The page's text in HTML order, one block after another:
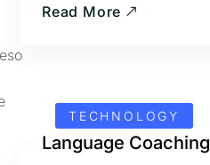
Read More
TECHNOLOGY
Language Coaching